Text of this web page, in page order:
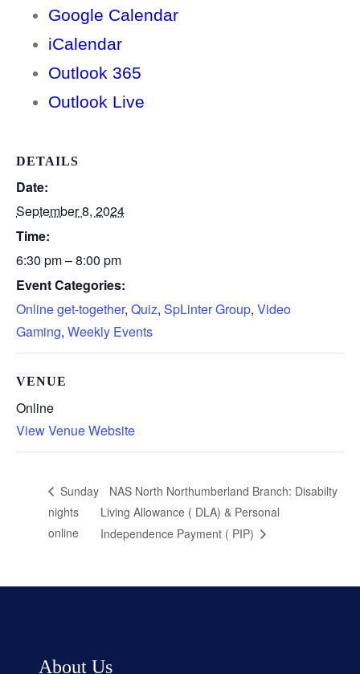
Google Calendar
iCalendar
Outlook 365
Outlook Live
DETAILS
Date:
September 8, 2024
Time:
6:30 pm – 8:00 pm
Event Categories:
Online get-together, Quiz, SpLinter Group, Video
Gaming, Weekly Events
VENUE
Online
View Venue Website
Sunday
nights
online
NAS North Northumberland Branch: Disabilty
Living Allowance ( DLA) & Personal
Independence Payment ( PIP)
About Us